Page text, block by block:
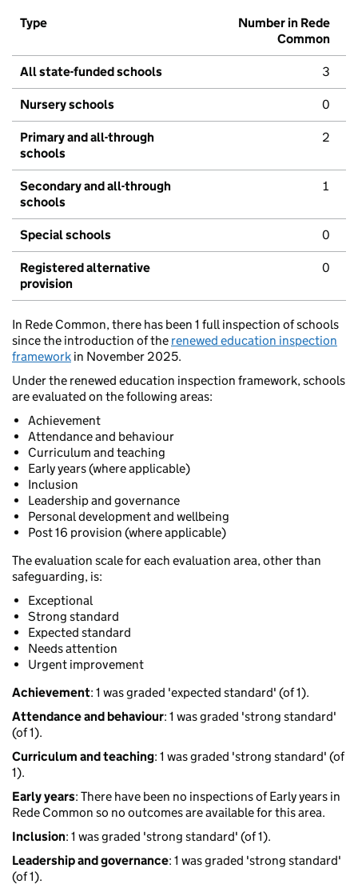
Type
Number in Rede
Common
All state-funded schools 3
Nursery schools 0
Primary and all-through
schools
2
Secondary and all-through
schools
1
Special schools 0
Registered alternative
provision
0
In Rede Common, there has been 1 full inspection of schools
since the introduction of the renewed education inspection
framework in November 2025.
Under the renewed education inspection framework, schools
are evaluated on the following areas:
Achievement
Attendance and behaviour
Curriculum and teaching
Early years (where applicable)
Inclusion
Leadership and governance
Personal development and wellbeing
Post 16 provision (where applicable)
The evaluation scale for each evaluation area, other than
safeguarding, is:
Exceptional
Strong standard
Expected standard
Needs attention
Urgent improvement
Achievement: 1 was graded 'expected standard' (of 1).
Attendance and behaviour: 1 was graded 'strong standard'
(of 1).
Curriculum and teaching: 1 was graded 'strong standard' (of
1).
Early years: There have been no inspections of Early years in
Rede Common so no outcomes are available for this area.
Inclusion: 1 was graded 'strong standard' (of 1).
Leadership and governance: 1 was graded 'strong standard'
(of 1).